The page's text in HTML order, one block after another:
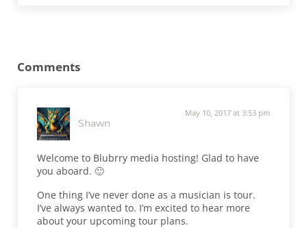
Comments
Shawn
May 10, 2017 at 3:53 pm
Welcome to Blubrry media hosting! Glad to have
you aboard. 🙂
One thing I’ve never done as a musician is tour.
I’ve always wanted to. I’m excited to hear more
about your upcoming tour plans.